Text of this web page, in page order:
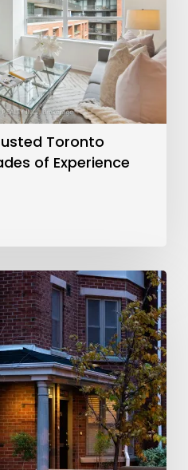
Toronto
of Experience